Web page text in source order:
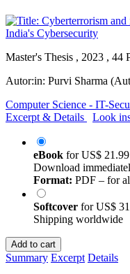
Master's Thesis , 2023 , 44
Autor:in: Purvi Sharma
Computer Science - IT-
Excerpt & Details
Look
eBook forUS$ 21.99
Download
Format: PDF – for
Softcover forUS$
Shipping worldwide
Add to cart
Summary Excerpt Details